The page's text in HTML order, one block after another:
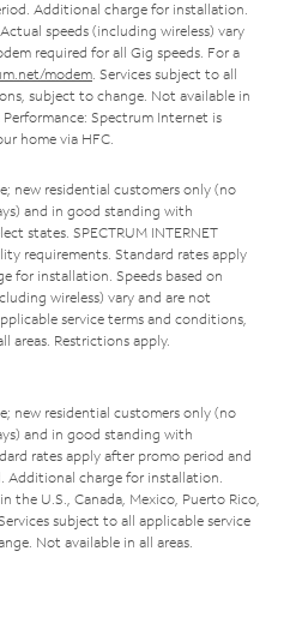
Additional charge for installation.
speeds (including wireless) vary
required for all Gig speeds. For a
modem . Services subject to all
subject to change. Not available in
Spectrum Internet is
home via HFC.
new residential customers only (no
and in good standing with
states. SPECTRUM INTERNET
requirements. Standard rates apply
for installation. Speeds based on
wireless) vary and are not
service terms and conditions,
areas. Restrictions apply.
new residential customers only (no
and in good standing with
rates apply after promo period and
Additional charge for installation.
the U.S., Canada, Mexico, Puerto Rico,
subject to all applicable service
Not available in all areas.